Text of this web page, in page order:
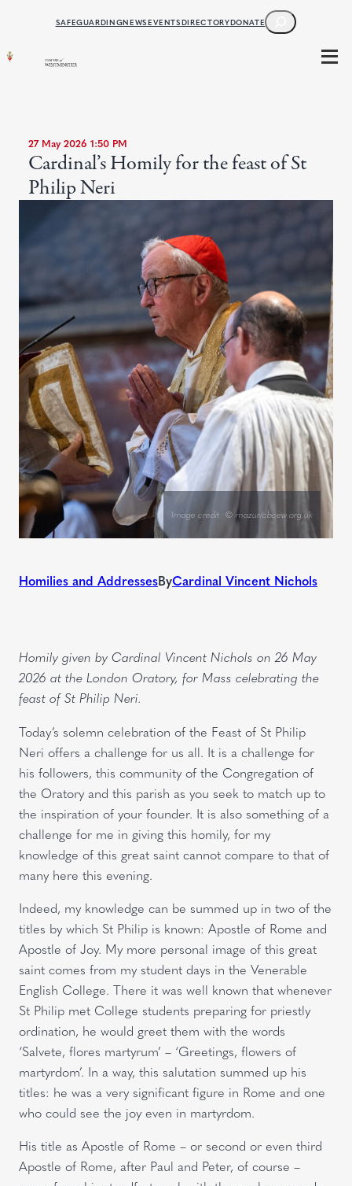
SAFEGUARDINGNEWSEVENTSDIRECTORYDONATE
SEARCH
27 May 2026 1:50 PM
Cardinal’s Homily for the feast of St
Philip Neri
Image credit: © mazur/cbcew.org.uk
Homilies and AddressesByCardinal Vincent Nichols
Homily given by Cardinal Vincent Nichols on 26 May
2026 at the London Oratory, for Mass celebrating the
feast of St Philip Neri.
Today’s solemn celebration of the Feast of St Philip
Neri offers a challenge for us all. It is a challenge for
his followers, this community of the Congregation of
the Oratory and this parish as you seek to match up to
the inspiration of your founder. It is also something of a
challenge for me in giving this homily, for my
knowledge of this great saint cannot compare to that of
many here this evening.
Indeed, my knowledge can be summed up in two of the
titles by which St Philip is known: Apostle of Rome and
Apostle of Joy. My more personal image of this great
saint comes from my student days in the Venerable
English College. There it was well known that whenever
St Philip met College students preparing for priestly
ordination, he would greet them with the words
‘Salvete, flores martyrum’ – ‘Greetings, flowers of
martyrdom’. In a way, this salutation summed up his
titles: he was a very significant figure in Rome and one
who could see the joy even in martyrdom.
His title as Apostle of Rome – or second or even third
Apostle of Rome, after Paul and Peter, of course –